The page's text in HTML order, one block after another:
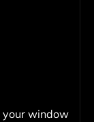
your window